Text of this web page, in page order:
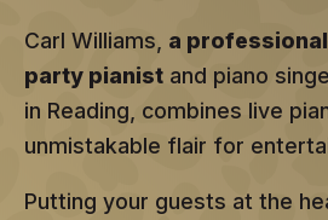
Carl Williams, a
party pianist and piano
in Reading, combines live
unmistakable flair for
Putting your guests at the